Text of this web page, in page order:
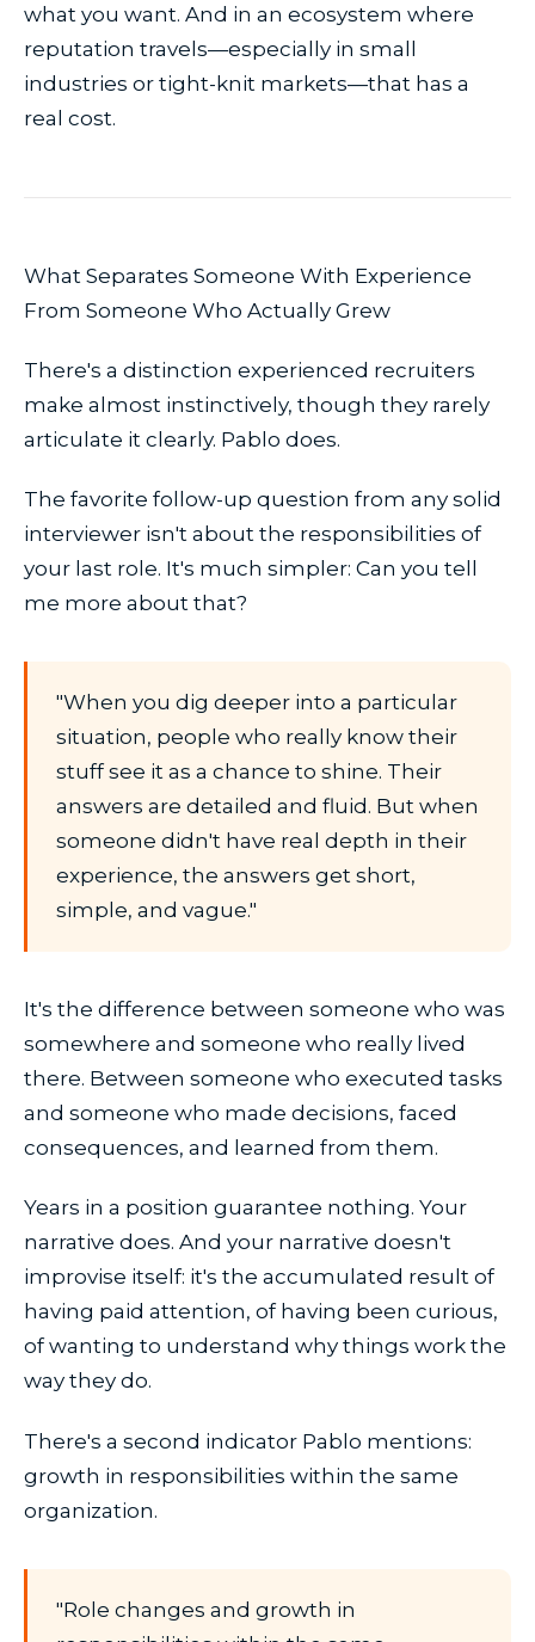
what you want. And in an ecosystem where
reputation travels—especially in small
industries or tight-knit markets—that has a
real cost.
What Separates Someone With Experience
From Someone Who Actually Grew
There's a distinction experienced recruiters
make almost instinctively, though they rarely
articulate it clearly. Pablo does.
The favorite follow-up question from any solid
interviewer isn't about the responsibilities of
your last role. It's much simpler: Can you tell
me more about that?
"When you dig deeper into a particular
situation, people who really know their
stuff see it as a chance to shine. Their
answers are detailed and fluid. But when
someone didn't have real depth in their
experience, the answers get short,
simple, and vague."
It's the difference between someone who was
somewhere and someone who really lived
there. Between someone who executed tasks
and someone who made decisions, faced
consequences, and learned from them.
Years in a position guarantee nothing. Your
narrative does. And your narrative doesn't
improvise itself: it's the accumulated result of
having paid attention, of having been curious,
of wanting to understand why things work the
way they do.
There's a second indicator Pablo mentions:
growth in responsibilities within the same
organization.
"Role changes and growth in